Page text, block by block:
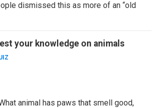
dismissed this as more of an “old
your knowledge on animals
animal has paws that smell good,